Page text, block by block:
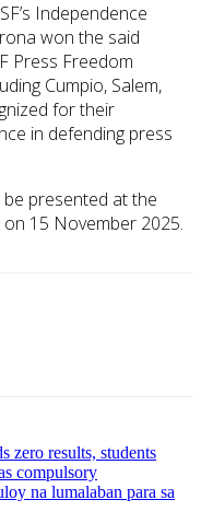
Independence
won the said
Press Freedom
Cumpio, Salem,
for their
in defending press
be presented at the
15 November 2025.
zero results, students
compulsory
na lumalaban para sa